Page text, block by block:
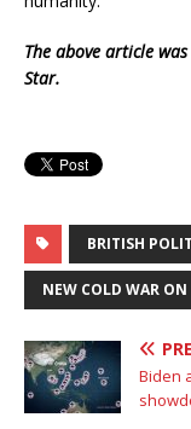
The above article
Star.
BRITISH
NEW COLD WAR
Biden